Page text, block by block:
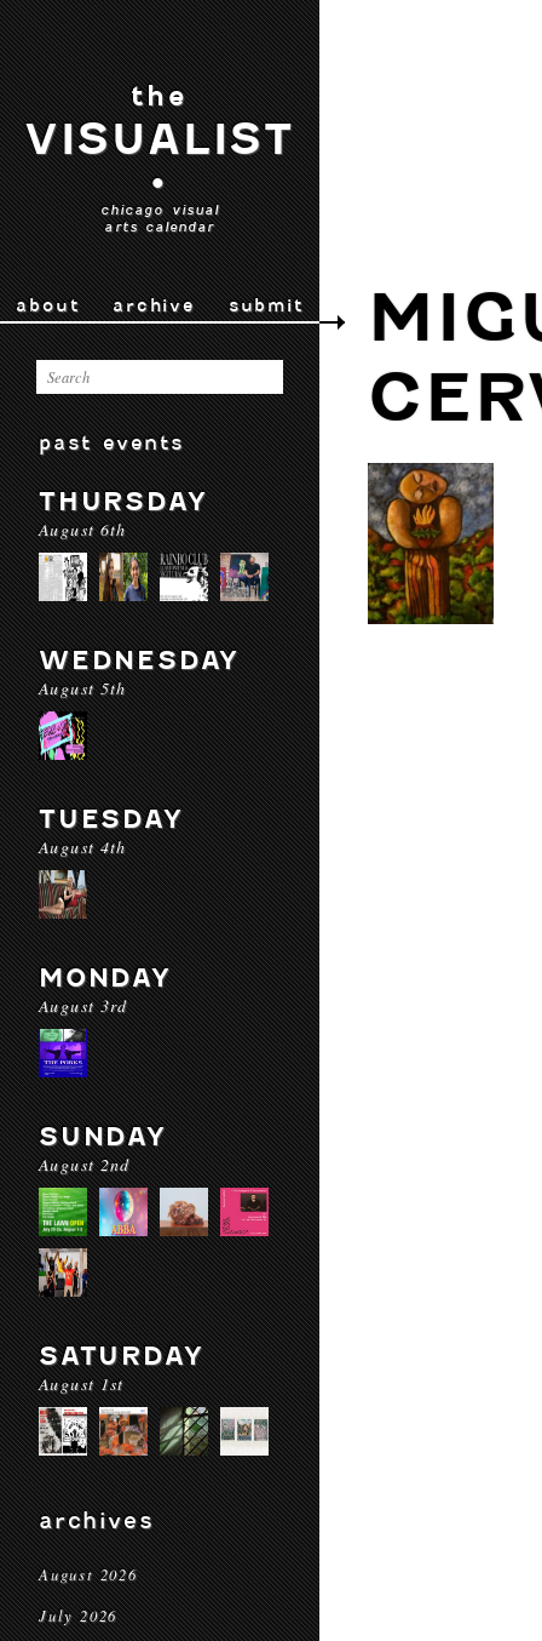
the
VISUALIST
•
chicago visual
arts calendar
about archive submit
past events
THURSDAY
August 6th
WEDNESDAY
August 5th
TUESDAY
August 4th
MONDAY
August 3rd
SUNDAY
August 2nd
SATURDAY
August 1st
archives
August 2026
July 2026